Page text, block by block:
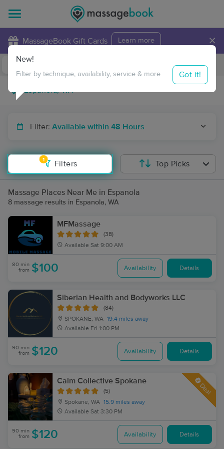
MassageBook Gift Cards Learn more ×
Travel to me
Filter: Available within 48 Hours
1
Filters
New!
Filter by technique, availability, service & more Got it!
Top Picks
Massage Places Near Me in Espanola
8 massage results in Espanola, WA
MFMassage
(38)
Available Sat 9:00 AM
80 min
from $100 Availability Details
Siberian Health and Bodyworks LLC
(84)
SPOKANE, WA 19.4 miles away
Available Fri 1:00 PM
90 min
from $120 Availability Details
Calm Collective Spokane
(5)
Spokane, WA 15.9 miles away
Available Sat 3:30 PM
Deal
90 min
from $120 Availability Details